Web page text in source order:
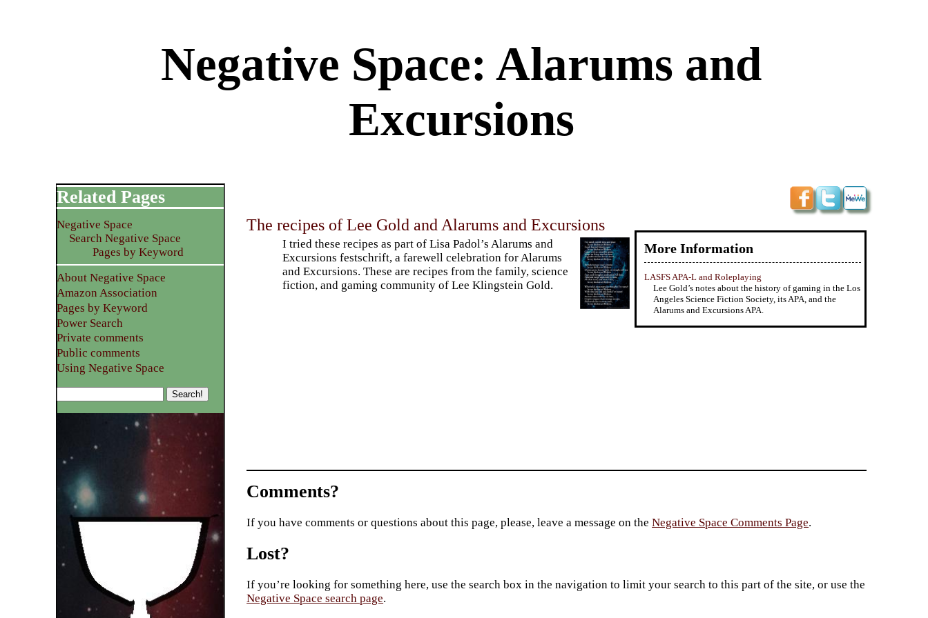
Negative Space: Alarums and
Excursions
The recipes of Lee Gold and Alarums and Excursions
I tried these recipes as part of Lisa Padol’s Alarums and
Excursions festschrift, a farewell celebration for Alarums
and Excursions. These are recipes from the family, science
fiction, and gaming community of Lee Klingstein Gold.
More Information
LASFS APA-L and Roleplaying
Lee Gold’s notes about the history of gaming in the Los
Angeles Science Fiction Society, its APA, and the
Alarums and Excursions APA.
Related Pages
Negative Space
Search Negative Space
Pages by Keyword
About Negative Space
Amazon Association
Pages by Keyword
Power Search
Private comments
Public comments
Using Negative Space
Comments?
If you have comments or questions about this page, please, leave a message on theNegative Space Comments Page.
Lost?
If you’re looking for something here, use the search box in the navigation to limit your search to this part of the site, or use the
Negative Space search page.